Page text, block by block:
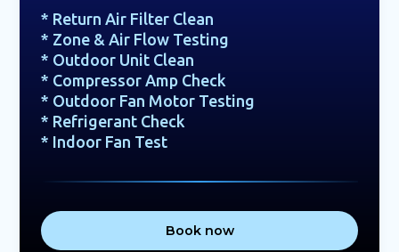
* Return Air Filter Clean
* Zone & Air Flow Testing
* Outdoor Unit Clean
* Compressor Amp Check
* Outdoor Fan Motor Testing
* Refrigerant Check
* Indoor Fan Test
Book now